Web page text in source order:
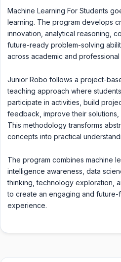
Machine Learning For Students
learning. The program develops
innovation, analytical reasoning,
future-ready problem-solving
across academic and professional
Junior Robo follows a project-
teaching approach where
participate in activities, build
feedback, improve their
This methodology transforms
concepts into practical
The program combines machine
intelligence awareness, data
thinking, technology exploration,
to create an engaging and future-
experience.